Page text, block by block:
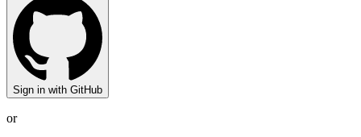
Sign in with GitHub
or